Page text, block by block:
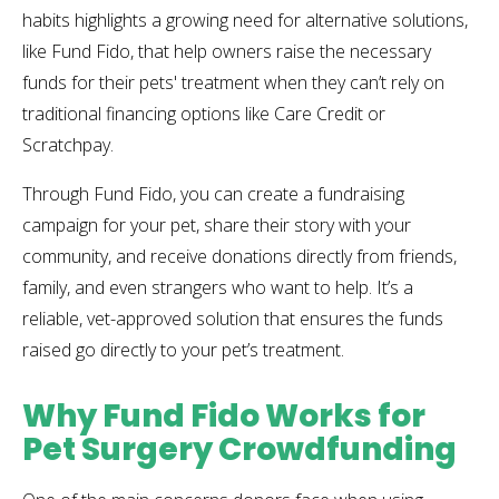
habits highlights a growing need for alternative solutions,
like Fund Fido, that help owners raise the necessary
funds for their pets' treatment when they can’t rely on
traditional financing options like Care Credit or
Scratchpay.
Through Fund Fido, you can create a fundraising
campaign for your pet, share their story with your
community, and receive donations directly from friends,
family, and even strangers who want to help. It’s a
reliable, vet-approved solution that ensures the funds
raised go directly to your pet’s treatment.
Why Fund Fido Works for
Pet Surgery Crowdfunding